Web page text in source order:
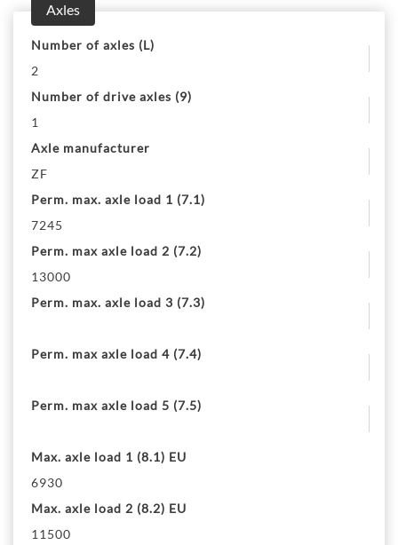
Axles
Number of axles (L)
2
Number of drive axles (9)
1
Axle manufacturer
ZF
Perm. max. axle load 1 (7.1)
7245
Perm. max axle load 2 (7.2)
13000
Perm. max. axle load 3 (7.3)
Perm. max axle load 4 (7.4)
Perm. max axle load 5 (7.5)
Max. axle load 1 (8.1) EU
6930
Max. axle load 2 (8.2) EU
11500